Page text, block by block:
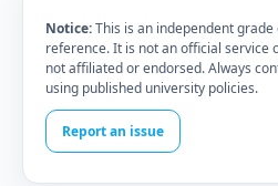
Notice:This is an independent
reference. It is not an official service
not affiliated or endorsed. Always
using published university policies.
Report an issue